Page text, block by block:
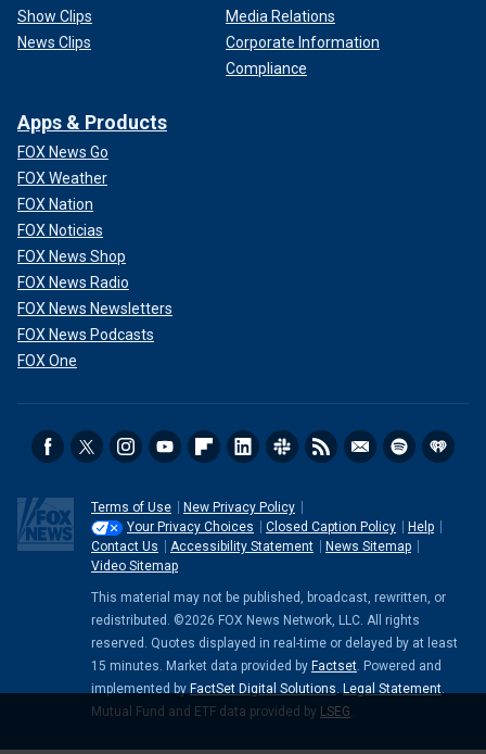
Show Clips
News Clips
Media Relations
Corporate Information
Compliance
Apps & Products
FOX News Go
FOX Weather
FOX Nation
FOX Noticias
FOX News Shop
FOX News Radio
FOX News Newsletters
FOX News Podcasts
FOX One
Terms of Use
New Privacy Policy
Your Privacy Choices
Closed Caption Policy
Help
Contact Us
Accessibility Statement
News Sitemap
Video Sitemap
This material may not be published, broadcast, rewritten, or
redistributed. ©2026 FOX News Network, LLC. All rights
reserved. Quotes displayed in real-time or delayed by at least
15 minutes. Market data provided by Factset. Powered and
implemented by FactSet Digital Solutions. Legal Statement.
Mutual Fund and ETF data provided by LSEG.